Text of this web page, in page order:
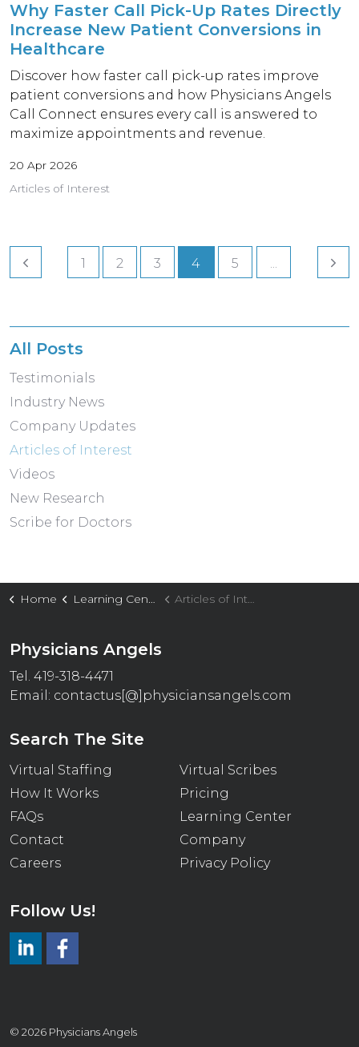
Why Faster Call Pick-Up Rates Directly
Increase New Patient Conversions in
Healthcare
Discover how faster call pick-up rates improve
patient conversions and how Physicians Angels
Call Connect ensures every call is answered to
maximize appointments and revenue.
20 Apr 2026
Articles of Interest
1 2 3 4 5 ...
All Posts
Testimonials
Industry News
Company Updates
Articles of Interest
Videos
New Research
Scribe for Doctors
Home Learning Center Articles of Interest
Physicians Angels
Tel. 419-318-4471
Email: contactus[@]physiciansangels.com
Search The Site
Virtual Staffing
Virtual Scribes
How It Works
Pricing
FAQs
Learning Center
Contact
Company
Careers
Privacy Policy
Follow Us!
© 2026 Physicians Angels